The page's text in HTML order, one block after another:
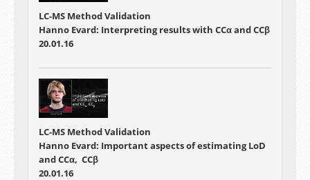
LC-MS Method Validation
Hanno Evard: Interpreting results with CCα and CCβ
20.01.16
LC-MS Method Validation
Hanno Evard: Important aspects of estimating LoD
and CCα, CCβ
20.01.16